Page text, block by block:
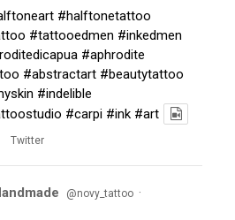
#halftonetattoo
#tattooedmen #inkedmen
#aphrodite
#abstractart #beautytattoo
#indelible
#carpi #ink #art
Twitter
@novy_tattoo ·